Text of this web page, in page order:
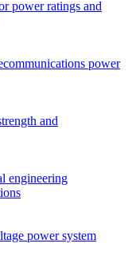
power ratings and
power
and
engineering
power system